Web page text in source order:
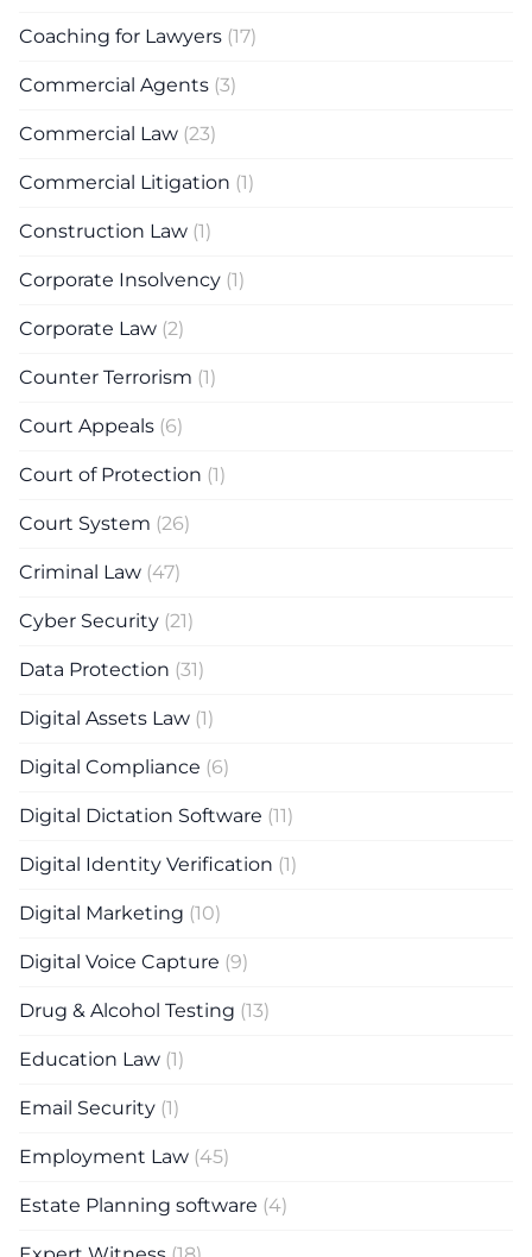
Coaching for Lawyers (17)
Commercial Agents (3)
Commercial Law (23)
Commercial Litigation (1)
Construction Law (1)
Corporate Insolvency (1)
Corporate Law (2)
Counter Terrorism (1)
Court Appeals (6)
Court of Protection (1)
Court System (26)
Criminal Law (47)
Cyber Security (21)
Data Protection (31)
Digital Assets Law (1)
Digital Compliance (6)
Digital Dictation Software (11)
Digital Identity Verification (1)
Digital Marketing (10)
Digital Voice Capture (9)
Drug & Alcohol Testing (13)
Education Law (1)
Email Security (1)
Employment Law (45)
Estate Planning software (4)